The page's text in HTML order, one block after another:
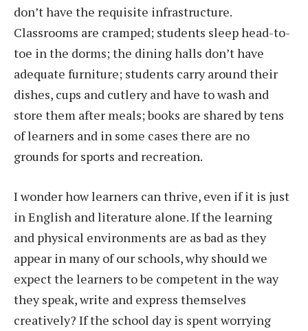
don’t have the requisite infrastructure.
Classrooms are cramped; students sleep head-to-
toe in the dorms; the dining halls don’t have
adequate furniture; students carry around their
dishes, cups and cutlery and have to wash and
store them after meals; books are shared by tens
of learners and in some cases there are no
grounds for sports and recreation.
I wonder how learners can thrive, even if it is just
in English and literature alone. If the learning
and physical environments are as bad as they
appear in many of our schools, why should we
expect the learners to be competent in the way
they speak, write and express themselves
creatively? If the school day is spent worrying